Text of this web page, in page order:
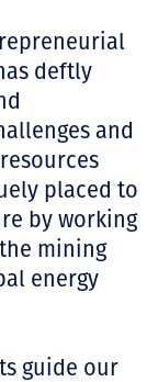
deftly
and
placed to
by working
mining
energy
guide our